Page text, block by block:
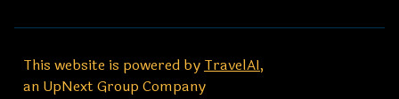
This website is powered byTravelAI,
an UpNext Group Company